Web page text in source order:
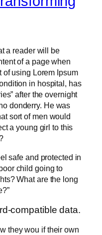
a reader will be
of a page when
of using Lorem Ipsum
in hospital, has
after the overnight
donderry. He was
sort of men would
a young girl to this
safe and protected in
child going to
What are the long
compatible data.
they wou if their own